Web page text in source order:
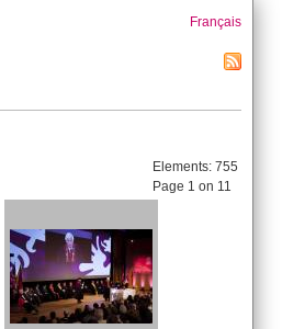
Français
Elements: 755
Page 1 on 11